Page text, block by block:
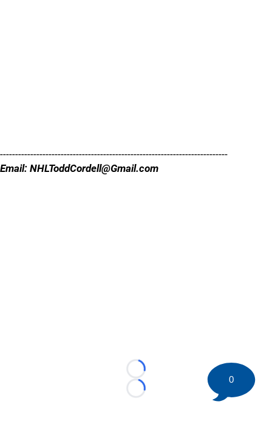
---------------------------------------------------------------------------
Email: NHLToddCordell@Gmail.com
Loading...
Loading...
0